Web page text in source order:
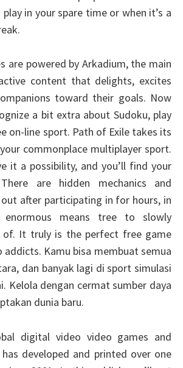
in your spare time or when it’s a
are powered by Arkadium, the main
content that delights, excites
toward their goals. Now
a bit extra about Sudoku, play
on-line sport. Path of Exile takes its
commonplace multiplayer sport.
it a possibility, and you’ll find your
are hidden mechanics and
after participating in for hours, in
means tree to slowly
of. It truly is the perfect free game
Kamu bisa membuat semua
dan banyak lagi di sport simulasi
Kelola dengan cermat sumber daya
dunia baru.
digital video video games and
developed and printed over one